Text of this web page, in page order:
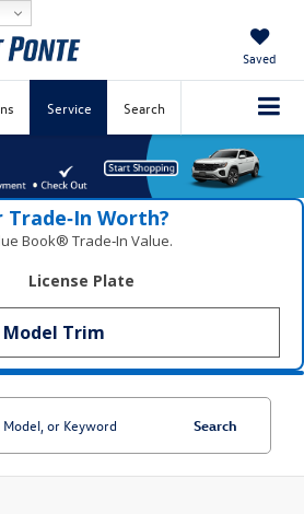
Saved
Service Search
Worth?
Book® Trade‑In Value.
License Plate
Search